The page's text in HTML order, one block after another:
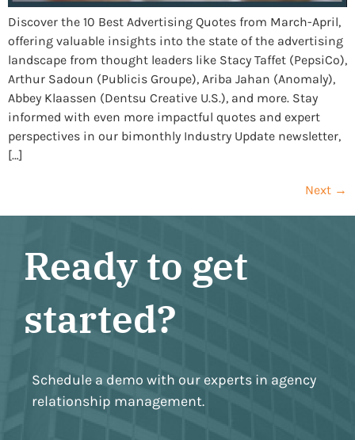
Discover the 10 Best Advertising Quotes from March-April,
offering valuable insights into the state of the advertising
landscape from thought leaders like Stacy Taffet (PepsiCo),
Arthur Sadoun (Publicis Groupe), Ariba Jahan (Anomaly),
Abbey Klaassen (Dentsu Creative U.S.), and more. Stay
informed with even more impactful quotes and expert
perspectives in our bimonthly Industry Update newsletter,
[…]
Next →
Ready to get
started?
Schedule a demo with our experts in agency
relationship management.